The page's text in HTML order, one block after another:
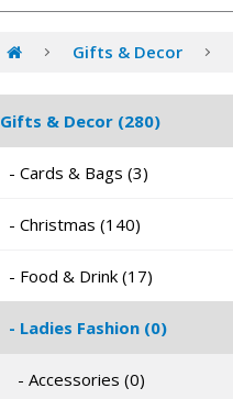
Gifts & Decor
Gifts & Decor (280)
- Cards & Bags (3)
- Christmas (140)
- Food & Drink (17)
- Ladies Fashion (0)
- Accessories (0)